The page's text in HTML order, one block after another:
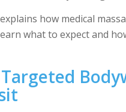
how medical
what to expect and